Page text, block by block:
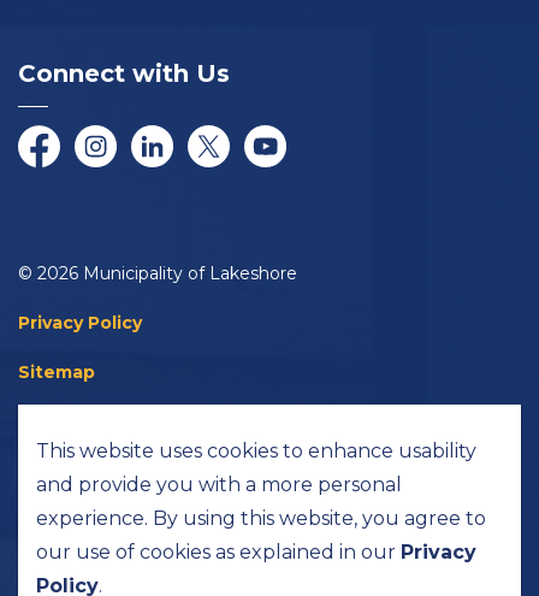
Connect with Us
FacebookInstagramLinkedInTwitter/XYouTube
© 2026 Municipality of Lakeshore
Privacy Policy
Sitemap
Made with Govstack
This website uses cookies to enhance usability
and provide you with a more personal
experience. By using this website, you agree to
our use of cookies as explained in our Privacy
Policy.